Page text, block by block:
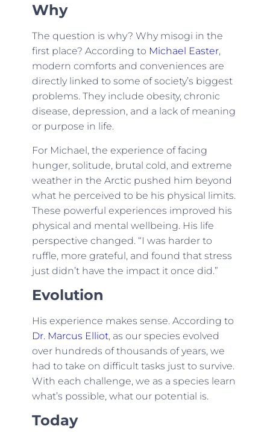
Why
The question is why? Why misogi in the
first place? According to Michael Easter,
modern comforts and conveniences are
directly linked to some of society’s biggest
problems. They include obesity, chronic
disease, depression, and a lack of meaning
or purpose in life.
For Michael, the experience of facing
hunger, solitude, brutal cold, and extreme
weather in the Arctic pushed him beyond
what he perceived to be his physical limits.
These powerful experiences improved his
physical and mental wellbeing. His life
perspective changed. “I was harder to
ruffle, more grateful, and found that stress
just didn’t have the impact it once did.”
Evolution
His experience makes sense. According to
Dr. Marcus Elliot, as our species evolved
over hundreds of thousands of years, we
had to take on difficult tasks just to survive.
With each challenge, we as a species learn
what’s possible, what our potential is.
Today